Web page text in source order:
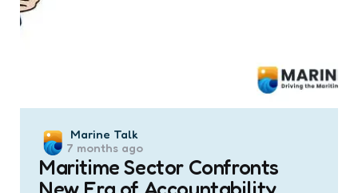
Posted
by
Marine Talk
7 months ago
Maritime Sector Confronts